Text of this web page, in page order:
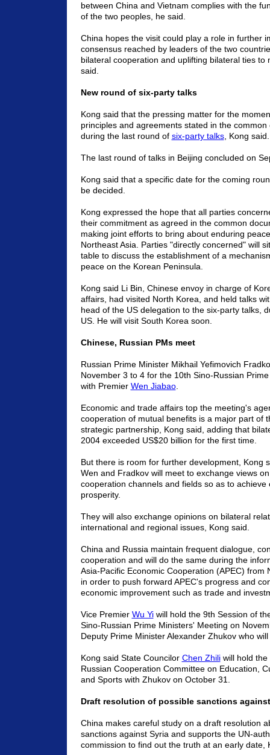
between China and Vietnam complies with the
of the two peoples, he said.
China hopes the visit could play a role in further
consensus reached by leaders of the two
bilateral cooperation and uplifting bilateral ties to
said.
New round of six-party talks
Kong said that the pressing matter for the
principles and agreements stated in the
during the last round of six-party talks, Kong said.
The last round of talks in Beijing concluded on
Kong said that a specific date for the coming
be decided.
Kong expressed the hope that all parties
their commitment as agreed in the common
making joint efforts to bring about enduring
Northeast Asia. Parties "directly concerned" will
table to discuss the establishment of a
peace on the Korean Peninsula.
Kong said Li Bin, Chinese envoy in charge of
affairs, had visited North Korea, and held talks
head of the US delegation to the six-party talks,
US. He will visit South Korea soon.
Chinese, Russian PMs meet
Russian Prime Minister Mikhail Yefimovich
November 3 to 4 for the 10th Sino-Russian
with Premier Wen Jiabao.
Economic and trade affairs top the meeting's
cooperation of mutual benefits is a major part of
strategic partnership, Kong said, adding that
2004 exceeded US$20 billion for the first time.
But there is room for further development, Kong
Wen and Fradkov will meet to exchange views
cooperation channels and fields so as to achieve
prosperity.
They will also exchange opinions on bilateral
international and regional issues, Kong said.
China and Russia maintain frequent dialogue,
cooperation and will do the same during the
Asia-Pacific Economic Cooperation (APEC) from
in order to push forward APEC's progress and
economic improvement such as trade and
Vice Premier Wu Yiwill hold the 9th Session of
Sino-Russian Prime Ministers' Meeting on
Deputy Prime Minister Alexander Zhukov who
Kong said State Councilor Chen Zhiliwill hold the
Russian Cooperation Committee on Education,
and Sports with Zhukov on October 31.
Draft resolution of possible sanctions
China makes careful study on a draft resolution
sanctions against Syria and supports the UN-
commission to find out the truth at an early date,